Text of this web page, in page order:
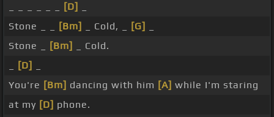
[D]
Stone _ _
[Bm] _ Cold, _ [G]
Stone _
[Bm]
_ Cold.
[D]
You're [Bm] dancing with him [A] while I'm staring
at my [D] phone.